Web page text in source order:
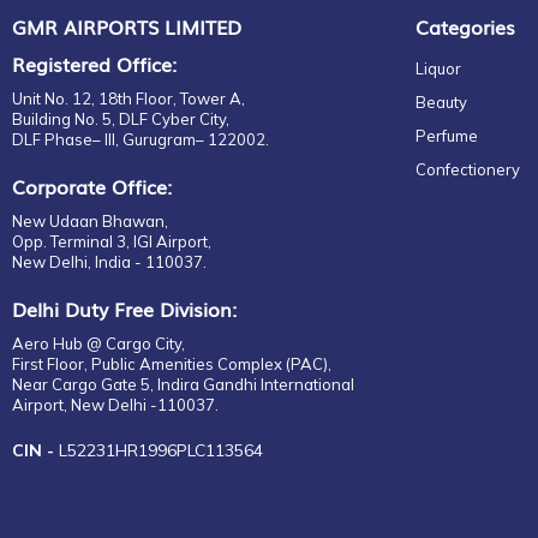
EDT
For Him
EDP
EDT
Fragrance
Gift Set
EDP
EDT
For Her
For Him
Eau de Parfum
CARPENE
CASAMIGOS
CAVALLI
CHATEAU
CHATEAU CASTEL VIAUD
CHÂTEAU LAUDUC
CHITA
CHIVAS REGAL
CIROC
CLOUDY BAY
COINTREAU
COPPER DOG
COURVOISIER
GMR AIRPORTS LIMITED
Registered Office:
Unit No. 12, 18th Floor, Tower A,
Building No. 5, DLF Cyber City,
DLF Phase– III, Gurugram– 122002.
Corporate Office:
New Udaan Bhawan,
Opp. Terminal 3, IGI Airport,
New Delhi, India - 110037.
Delhi Duty Free Division:
Aero Hub @ Cargo City,
First Floor, Public Amenities Complex (PAC),
Near Cargo Gate 5, Indira Gandhi International
Airport, New Delhi -110037.
CIN - L52231HR1996PLC113564
Categories
Liquor
Beauty
Perfume
Confectionery